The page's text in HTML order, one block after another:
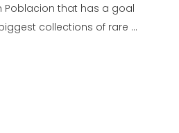
Poblacion that has a goal
collections of rare …